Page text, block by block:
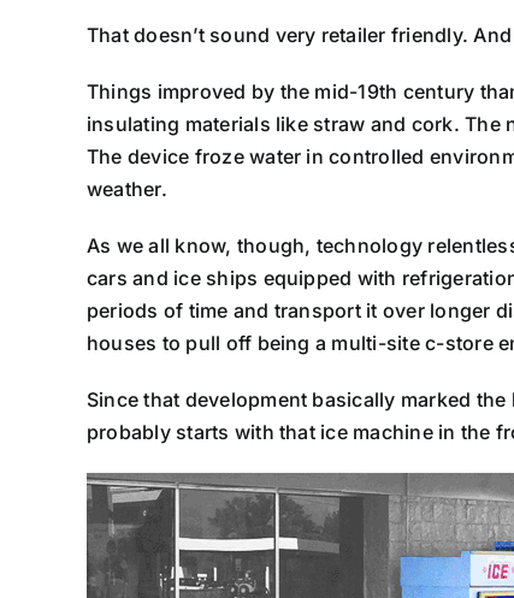
That doesn’t sound very retailer friendly. And
Things improved by the mid-19th century
insulating materials like straw and cork. The
The device froze water in controlled
weather.
As we all know, though, technology
cars and ice ships equipped with
periods of time and transport it over longer
houses to pull off being a multi-site c-store
Since that development basically marked
probably starts with that ice machine in the